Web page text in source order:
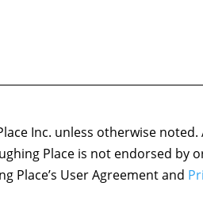
Inc. unless otherwise
Place is not endorsed by
Place’s User Agreement and